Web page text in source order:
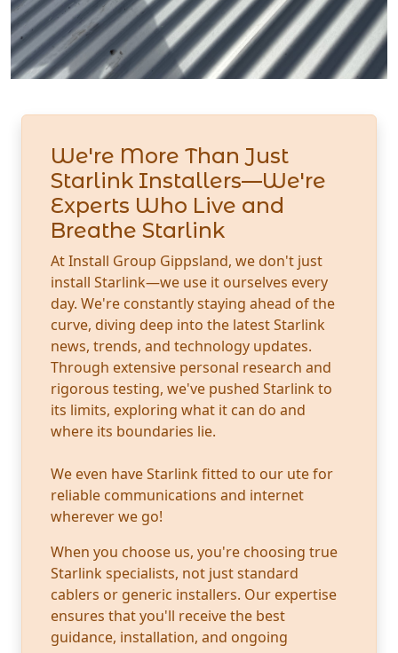
We're More Than Just
Starlink Installers—We're
Experts Who Live and
Breathe Starlink
At Install Group Gippsland, we don't just
install Starlink—we use it ourselves every
day. We're constantly staying ahead of the
curve, diving deep into the latest Starlink
news, trends, and technology updates.
Through extensive personal research and
rigorous testing, we've pushed Starlink to
its limits, exploring what it can do and
where its boundaries lie.
We even have Starlink fitted to our ute for
reliable communications and internet
wherever we go!
When you choose us, you're choosing true
Starlink specialists, not just standard
cablers or generic installers. Our expertise
ensures that you'll receive the best
guidance, installation, and ongoing